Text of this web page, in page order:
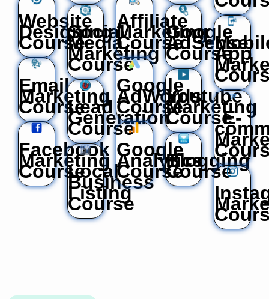
Website
Designing
Course
Email
Marketing
Course
Facebook
Marketing
Course
Social
Media
Marketing
Course
Lead
Generation
Course
Local
Business
Listing
Course
Affiliate
Marketing
Course
Google
AdWords
Course
Google
Analytics
Course
Google
AdSense
Course
Youtube
Marketing
Course
Blogging
Course
App
E-